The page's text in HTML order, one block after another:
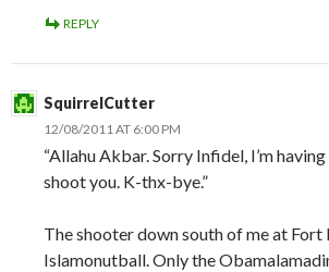
REPLY
SquirrelCutter
12/08/2011 AT 6:00 PM
“Allahu Akbar. Sorry Infidel, I’m
shoot you. K-thx-bye.”
The shooter down south of me at Fort
Islamonutball. Only the